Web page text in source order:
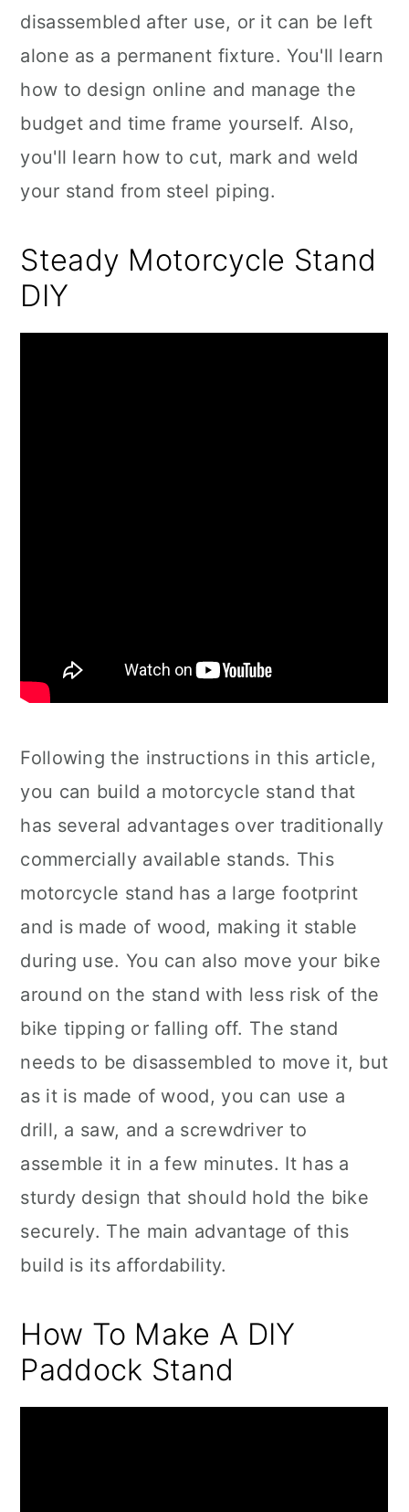
disassembled after use, or it can be left
alone as a permanent fixture. You'll learn
how to design online and manage the
budget and time frame yourself. Also,
you'll learn how to cut, mark and weld
your stand from steel piping.
Steady Motorcycle Stand
DIY
Following the instructions in this article,
you can build a motorcycle stand that
has several advantages over traditionally
commercially available stands. This
motorcycle stand has a large footprint
and is made of wood, making it stable
during use. You can also move your bike
around on the stand with less risk of the
bike tipping or falling off. The stand
needs to be disassembled to move it, but
as it is made of wood, you can use a
drill, a saw, and a screwdriver to
assemble it in a few minutes. It has a
sturdy design that should hold the bike
securely. The main advantage of this
build is its affordability.
How To Make A DIY
Paddock Stand